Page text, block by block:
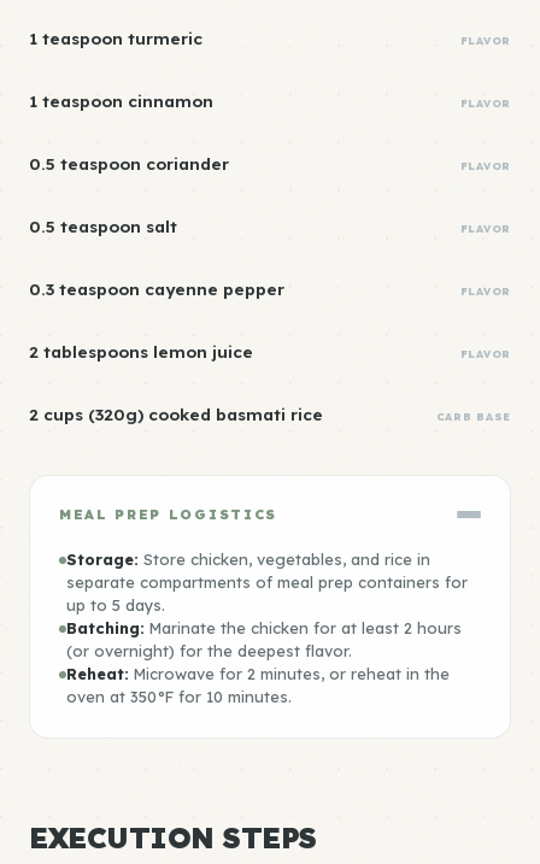
1 teaspoon turmeric FLAVOR
1 teaspoon cinnamon FLAVOR
0.5 teaspoon coriander FLAVOR
0.5 teaspoon salt FLAVOR
0.3 teaspoon cayenne pepper FLAVOR
2 tablespoons lemon juice FLAVOR
2 cups (320g) cooked basmati rice CARB BASE
MEAL PREP LOGISTICS
Storage: Store chicken, vegetables, and rice in
separate compartments of meal prep containers for
up to 5 days.
Batching: Marinate the chicken for at least 2 hours
(or overnight) for the deepest flavor.
Reheat: Microwave for 2 minutes, or reheat in the
oven at 350°F for 10 minutes.
EXECUTION STEPS